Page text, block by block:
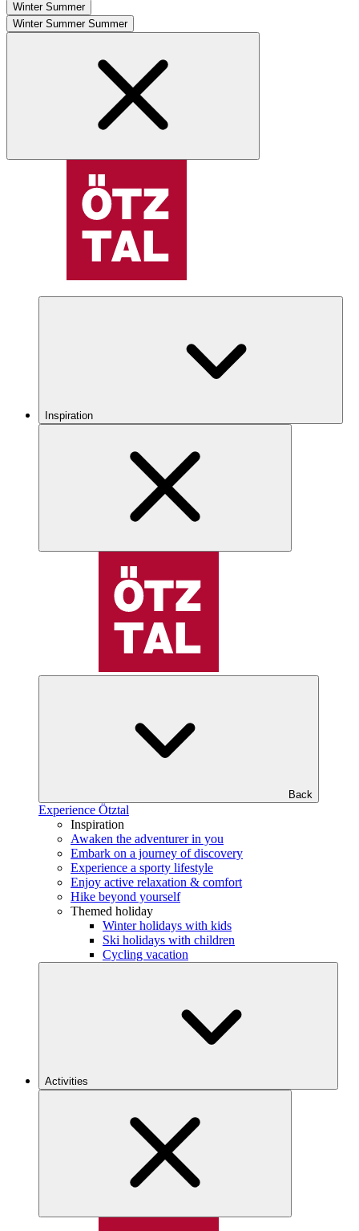
Winter Summer
Winter Summer Summer
Inspiration
Back
Experience Ötztal
Inspiration
Awaken the adventurer in you
Embark on a journey of discovery
Experience a sporty lifestyle
Enjoy active relaxation & comfort
Hike beyond yourself
Themed holiday
Winter holidays with kids
Ski holidays with children
Cycling vacation
Activities